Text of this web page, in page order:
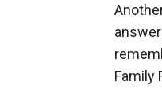
Family